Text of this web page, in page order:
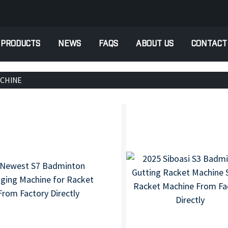
PRODUCTS NEWS FAQS ABOUT US